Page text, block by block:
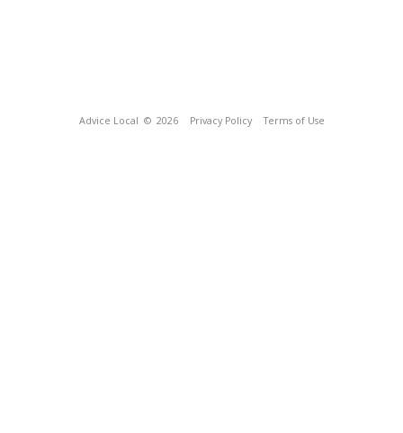
Advice Local © 2026 Privacy Policy Terms of Use